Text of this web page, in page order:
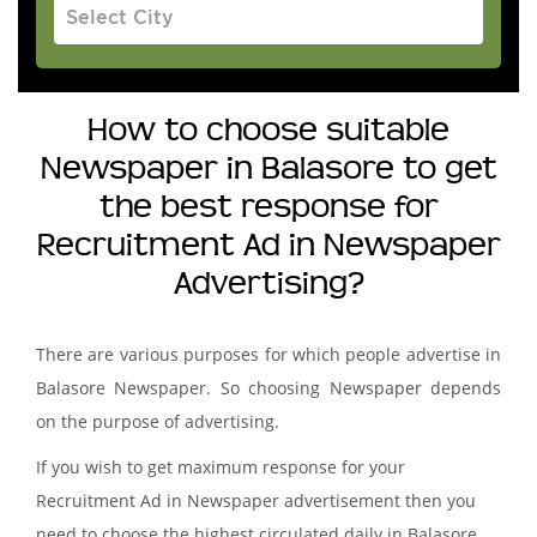
How to choose suitable
Newspaper in Balasore to get
the best response for
Recruitment Ad in Newspaper
Advertising?
There are various purposes for which people advertise in
Balasore Newspaper. So choosing Newspaper depends
on the purpose of advertising.
If you wish to get maximum response for your
Recruitment Ad in Newspaper advertisement then you